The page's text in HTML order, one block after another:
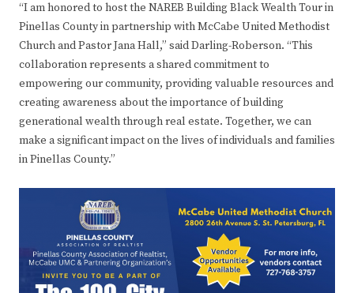
“I am honored to host the NAREB Building Black Wealth Tour in
Pinellas County in partnership with McCabe United Methodist
Church and Pastor Jana Hall,” said Darling-Roberson. “This
collaboration represents a shared commitment to
empowering our community, providing valuable resources and
creating awareness about the importance of building
generational wealth through real estate. Together, we can
make a significant impact on the lives of individuals and families
in Pinellas County.”